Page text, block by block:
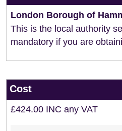
London Borough of
This is the local authority
mandatory if you are
Cost
£424.00 INC any VAT